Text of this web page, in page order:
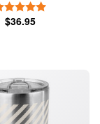
$36.95